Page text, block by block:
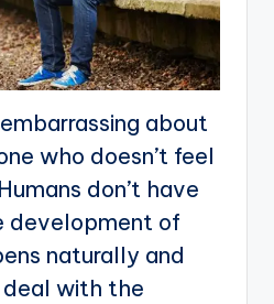
about
who doesn’t feel
don’t have
development of
naturally and
with the